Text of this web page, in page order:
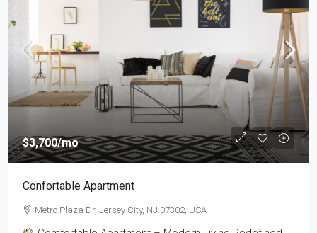
$3,700/mo
Confortable Apartment
Metro Plaza Dr, Jersey City, NJ 07302, USA